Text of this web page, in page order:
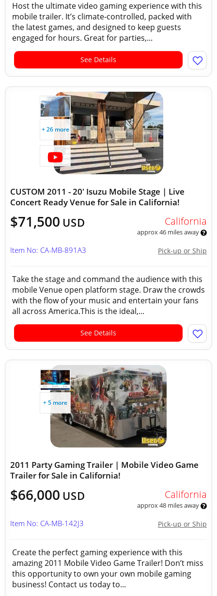
Host the ultimate video gaming experience with this
mobile trailer. It’s climate-controlled, packed with
the latest games, and designed to keep guests
engaged for hours. Great for parties,...
See Details
+ 26 more
CUSTOM 2011 - 20' Isuzu Mobile Stage | Live
Concert Ready Venue for Sale in California!
$71,500 USD California
approx 46 miles away
Pick-up or Ship
Item No: CA-MB-891A3
Take the stage and command the audience with this
mobile Venue open platform stage. Draw the crowds
with the flow of your music and entertain your fans
all across America.This is the ideal,...
See Details
+ 5 more
2011 Party Gaming Trailer | Mobile Video Game
Trailer for Sale in California!
$66,000 USD California
approx 48 miles away
Pick-up or Ship
Item No: CA-MB-142J3
Create the perfect gaming experience with this
amazing 2011 Mobile Video Game Trailer! Don’t miss
this opportunity to own your own mobile gaming
business! Contact us today to...